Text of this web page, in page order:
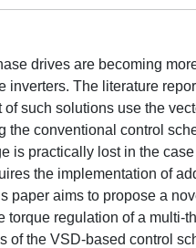
drives are becoming
The literature
such solutions use the
the conventional control
is practically lost in the
the implementation of
paper aims to propose a
torque regulation of a
of the VSD-based control